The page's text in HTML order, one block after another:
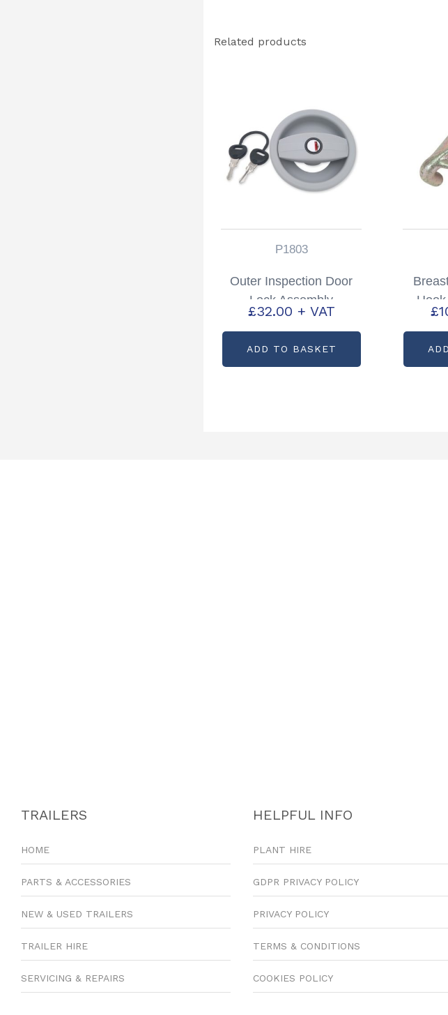
Related products
P1803
Outer Inspection Door
Lock Assembly
Partcode: P1803
£32.00 + VAT
ADD TO BASKET
£
TRAILERS
HOME
PARTS & ACCESSORIES
NEW & USED TRAILERS
TRAILER HIRE
SERVICING & REPAIRS
HELPFUL INFO
PLANT HIRE
GDPR PRIVACY POLICY
PRIVACY POLICY
TERMS & CONDITIONS
COOKIES POLICY